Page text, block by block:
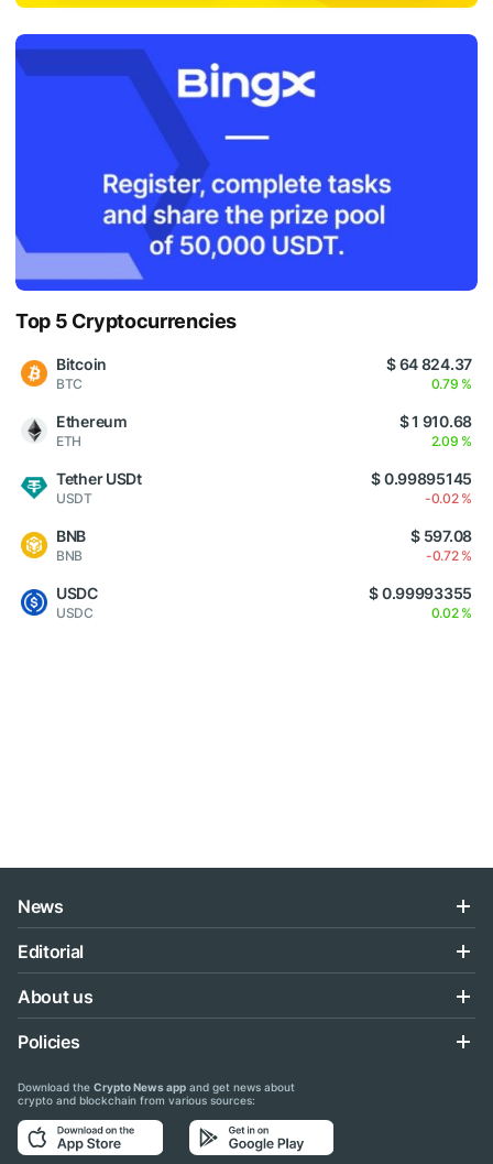
Top 5 Cryptocurrencies
Bitcoin
BTC
$ 64 824.37
0.79 %
Ethereum
ETH
$ 1 910.68
2.09 %
Tether USDt
USDT
$ 0.99895145
-0.02 %
BNB
BNB
$ 597.08
-0.72 %
USDC
USDC
$ 0.99993355
0.02 %
News
Editorial
About us
Policies
Download the Crypto News app and get news about
crypto and blockchain from various sources: